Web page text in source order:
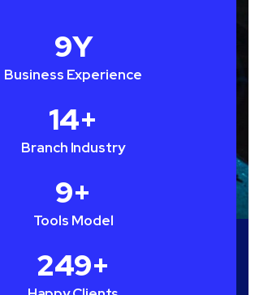
Business Experience
10Y
Branch Industry
15+
Tools Model
10+
250+